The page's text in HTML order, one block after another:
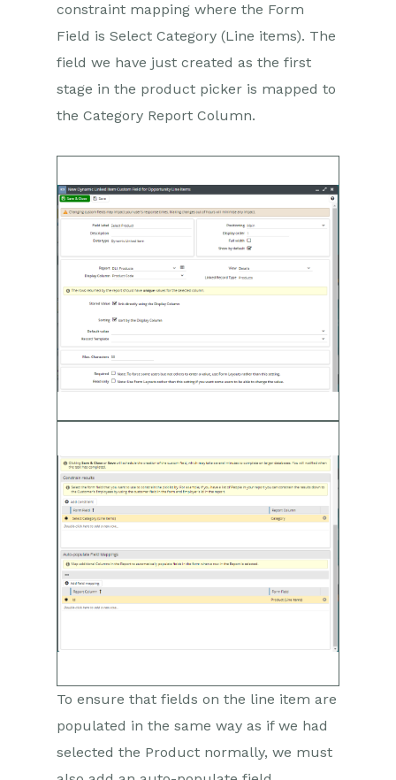
constraint mapping where the Form
Field is Select Category (Line items). The
field we have just created as the first
stage in the product picker is mapped to
the Category Report Column.
To ensure that fields on the line item are
populated in the same way as if we had
selected the Product normally, we must